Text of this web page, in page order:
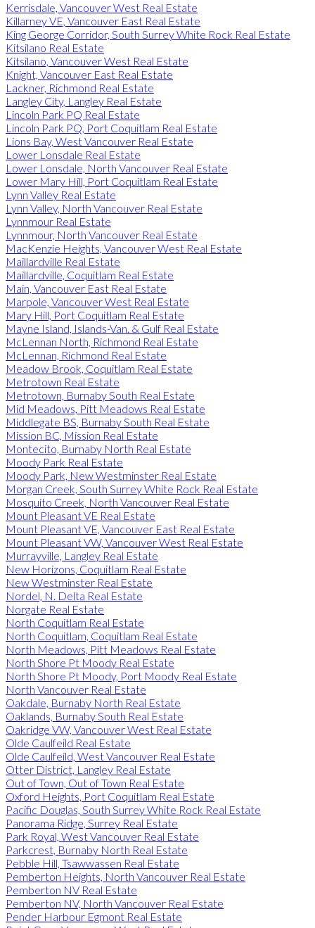
Kerrisdale, Vancouver West Real Estate
Killarney VE, Vancouver East Real Estate
King George Corridor, South Surrey White Rock Real Estate
Kitsilano Real Estate
Kitsilano, Vancouver West Real Estate
Knight, Vancouver East Real Estate
Lackner, Richmond Real Estate
Langley City, Langley Real Estate
Lincoln Park PQ Real Estate
Lincoln Park PQ, Port Coquitlam Real Estate
Lions Bay, West Vancouver Real Estate
Lower Lonsdale Real Estate
Lower Lonsdale, North Vancouver Real Estate
Lower Mary Hill, Port Coquitlam Real Estate
Lynn Valley Real Estate
Lynn Valley, North Vancouver Real Estate
Lynnmour Real Estate
Lynnmour, North Vancouver Real Estate
MacKenzie Heights, Vancouver West Real Estate
Maillardville Real Estate
Maillardville, Coquitlam Real Estate
Main, Vancouver East Real Estate
Marpole, Vancouver West Real Estate
Mary Hill, Port Coquitlam Real Estate
Mayne Island, Islands-Van. & Gulf Real Estate
McLennan North, Richmond Real Estate
McLennan, Richmond Real Estate
Meadow Brook, Coquitlam Real Estate
Metrotown Real Estate
Metrotown, Burnaby South Real Estate
Mid Meadows, Pitt Meadows Real Estate
Middlegate BS, Burnaby South Real Estate
Mission BC, Mission Real Estate
Montecito, Burnaby North Real Estate
Moody Park Real Estate
Moody Park, New Westminster Real Estate
Morgan Creek, South Surrey White Rock Real Estate
Mosquito Creek, North Vancouver Real Estate
Mount Pleasant VE Real Estate
Mount Pleasant VE, Vancouver East Real Estate
Mount Pleasant VW, Vancouver West Real Estate
Murrayville, Langley Real Estate
New Horizons, Coquitlam Real Estate
New Westminster Real Estate
Nordel, N. Delta Real Estate
Norgate Real Estate
North Coquitlam Real Estate
North Coquitlam, Coquitlam Real Estate
North Meadows, Pitt Meadows Real Estate
North Shore Pt Moody Real Estate
North Shore Pt Moody, Port Moody Real Estate
North Vancouver Real Estate
Oakdale, Burnaby North Real Estate
Oaklands, Burnaby South Real Estate
Oakridge VW, Vancouver West Real Estate
Olde Caulfeild Real Estate
Olde Caulfeild, West Vancouver Real Estate
Otter District, Langley Real Estate
Out of Town, Out of Town Real Estate
Oxford Heights, Port Coquitlam Real Estate
Pacific Douglas, South Surrey White Rock Real Estate
Panorama Ridge, Surrey Real Estate
Park Royal, West Vancouver Real Estate
Parkcrest, Burnaby North Real Estate
Pebble Hill, Tsawwassen Real Estate
Pemberton Heights, North Vancouver Real Estate
Pemberton NV Real Estate
Pemberton NV, North Vancouver Real Estate
Pender Harbour Egmont Real Estate